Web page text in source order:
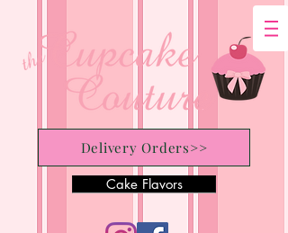
Delivery Orders>>
Cake Flavors